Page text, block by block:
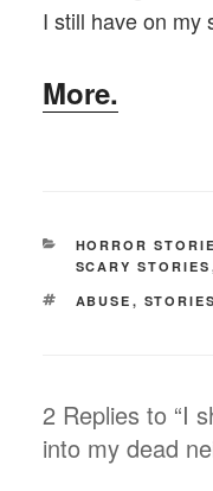
I still have on my
More.
CATEGORIES
HORROR
SCARY STORIES
TAGS
ABUSE ,
2 Replies to “I
into my dead